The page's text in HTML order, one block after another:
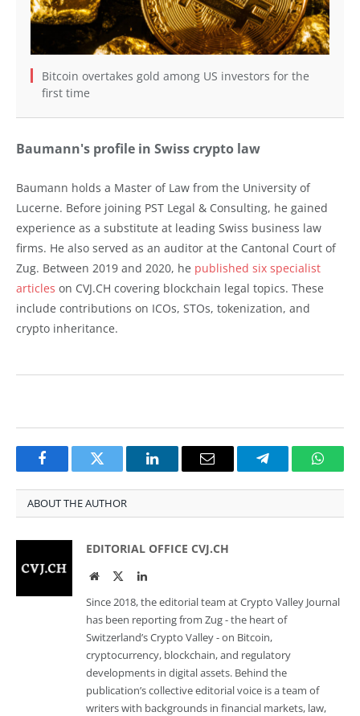
Bitcoin overtakes gold among US investors for the
first time
Baumann's profile in Swiss crypto law
Baumann holds a Master of Law from the University of
Lucerne. Before joining PST Legal & Consulting, he gained
experience as a substitute at leading Swiss business law
firms. He also served as an auditor at the Cantonal Court of
Zug. Between 2019 and 2020, he published six specialist
articles on CVJ.CH covering blockchain legal topics. These
include contributions on ICOs, STOs, tokenization, and
crypto inheritance.
FacebookTwitter LinkedInEmail Telegram
ABOUT THE AUTHOR
EDITORIAL OFFICE CVJ.CH
WebsiteTwitterLinkedIn
Since 2018, the editorial team at Crypto Valley Journal
has been reporting from Zug - the heart of
Switzerland’s Crypto Valley - on Bitcoin,
cryptocurrency, blockchain, and regulatory
developments in digital assets. Behind the
publication’s collective editorial voice is a team of
writers with backgrounds in financial markets, law,